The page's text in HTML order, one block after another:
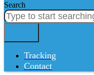
Search
Tracking
Contact